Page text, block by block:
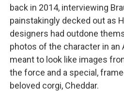
back in 2014, interviewing
painstakingly decked out as
designers had outdone
photos of the character in an
meant to look like images
the force and a special,
beloved corgi, Cheddar.